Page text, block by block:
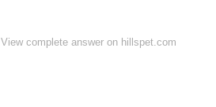
View complete answer on hillspet.com